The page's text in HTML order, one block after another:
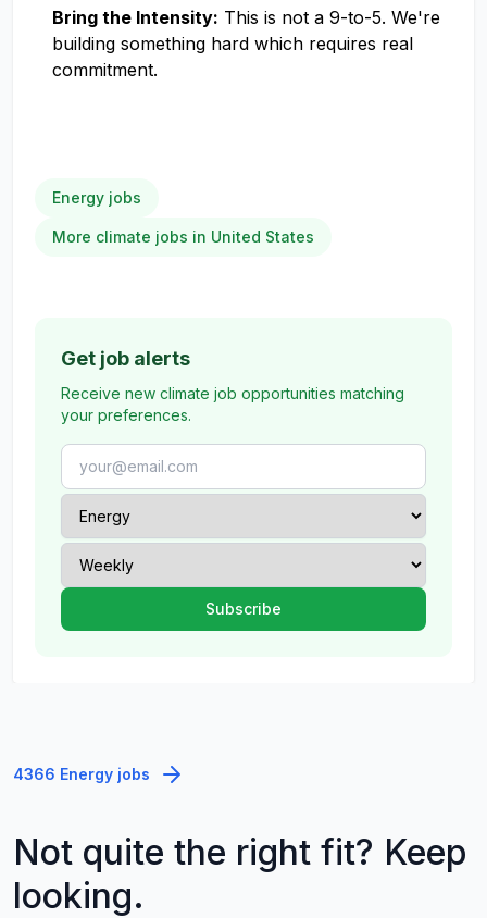
Bring the Intensity: This is not a 9-to-5. We're
building something hard which requires real
commitment.
Energy jobs
More climate jobs in United States
Get job alerts
Receive new climate job opportunities matching
your preferences.
4366 Energy jobs
Not quite the right fit? Keep
looking.